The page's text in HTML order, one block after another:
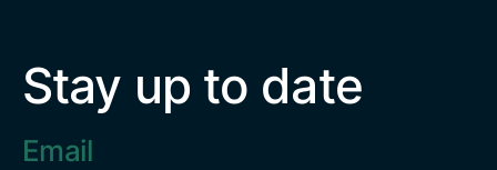
Stay up to date
Email
address*